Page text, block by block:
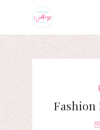
Fashion